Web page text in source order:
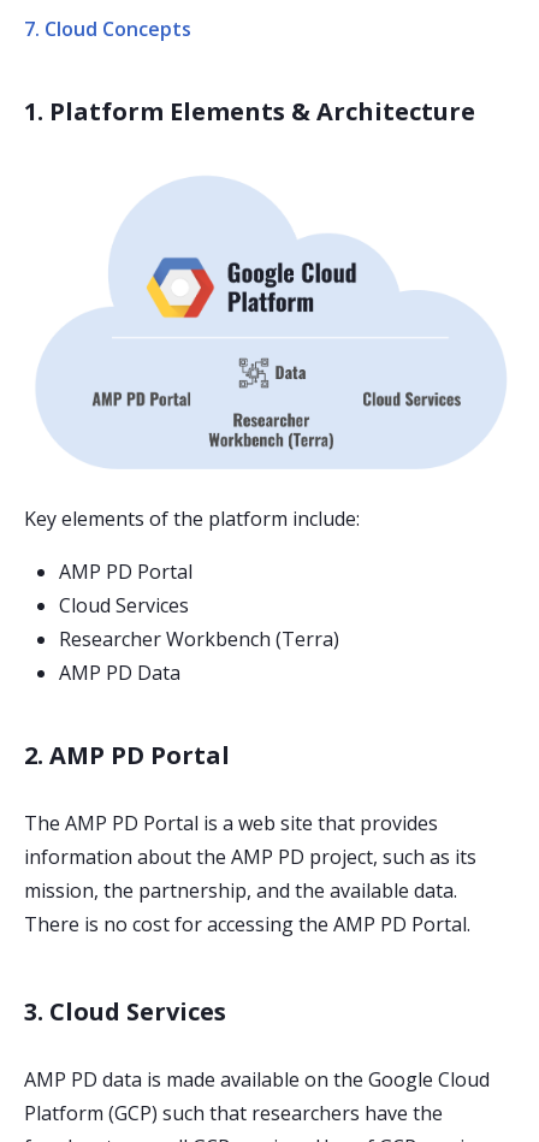
7. Cloud Concepts
1. Platform Elements & Architecture
Key elements of the platform include:
AMP PD Portal
Cloud Services
Researcher Workbench (Terra)
AMP PD Data
2. AMP PD Portal
The AMP PD Portal is a web site that provides
information about the AMP PD project, such as its
mission, the partnership, and the available data.
There is no cost for accessing the AMP PD Portal.
3. Cloud Services
AMP PD data is made available on the Google Cloud
Platform (GCP) such that researchers have the